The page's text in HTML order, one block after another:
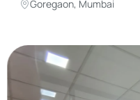
Goregaon, Mumbai